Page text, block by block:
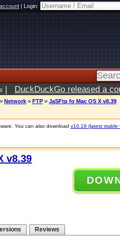
|Login:
| DuckDuckGo released a
> Network > FTP > JaSFtp fo Mac OS X v8.39
You can also download v10.19 (latest stable
v8.39
Reviews